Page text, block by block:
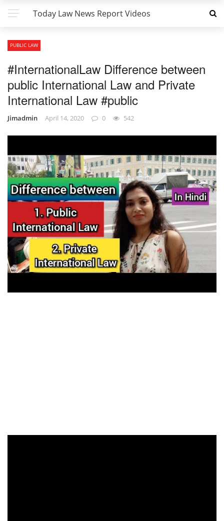
Today Law News Report Videos
PUBLIC LAW
#InternationalLaw Difference between
public International Law and Private
International Law #public
Jimadmin April 14, 2020 0 542